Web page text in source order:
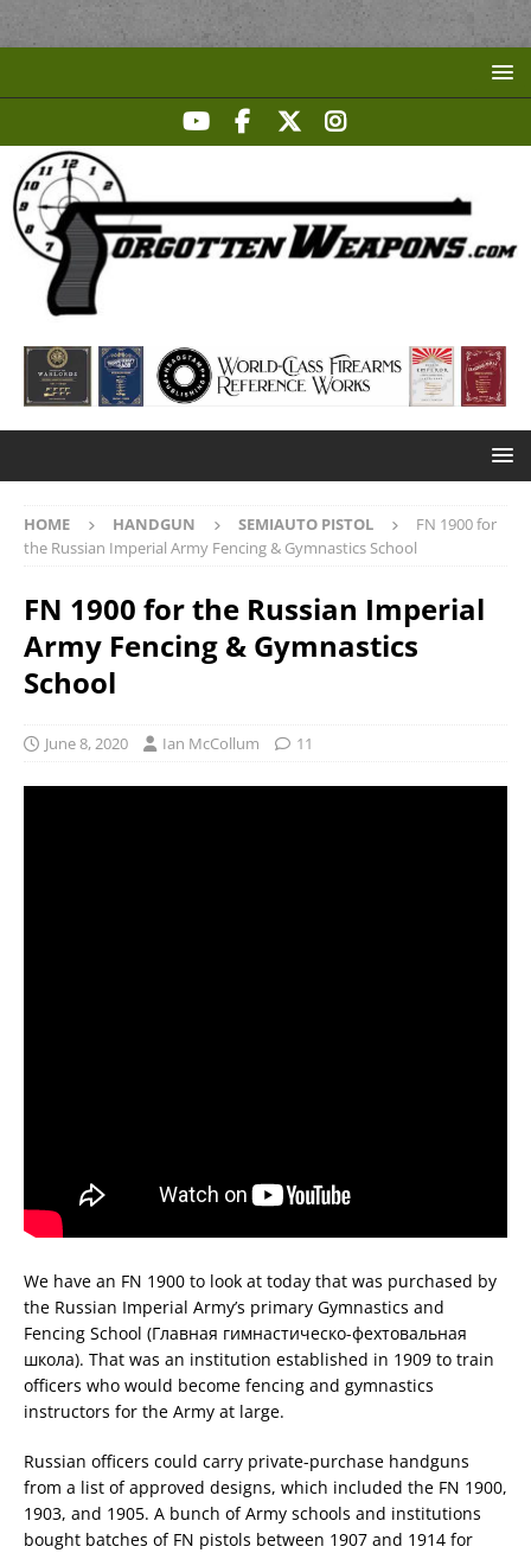
HOME HANDGUN SEMIAUTO PISTOL
FN 1900 for
the Russian Imperial Army Fencing & Gymnastics School
FN 1900 for the Russian Imperial
Army Fencing & Gymnastics
School
June 8, 2020 Ian McCollum 11
We have an FN 1900 to look at today that was purchased by
the Russian Imperial Army’s primary Gymnastics and
Fencing School (Главная гимнастическо-фехтовальная
школа). That was an institution established in 1909 to train
officers who would become fencing and gymnastics
instructors for the Army at large.
Russian officers could carry private-purchase handguns
from a list of approved designs, which included the FN 1900,
1903, and 1905. A bunch of Army schools and institutions
bought batches of FN pistols between 1907 and 1914 for